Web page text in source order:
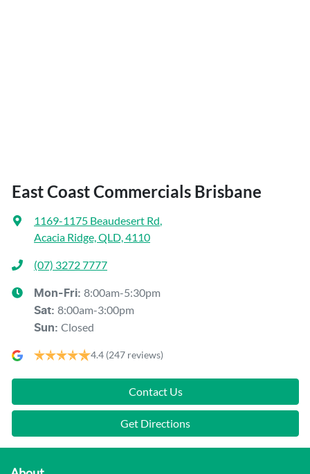
East Coast Commercials Brisbane
1169-1175 Beaudesert Rd,
Acacia Ridge, QLD, 4110
(07) 3272 7777
Mon-Fri: 8:00am-5:30pm
Sat: 8:00am-3:00pm
Sun: Closed
4.4 (247 reviews)
Contact Us
Get Directions